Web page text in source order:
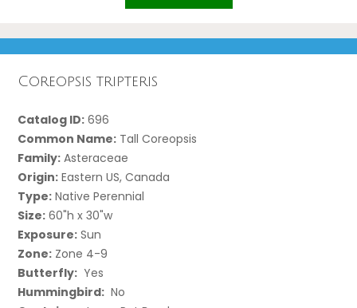
Coreopsis tripteris
Catalog ID: 696
Common Name: Tall Coreopsis
Family: Asteraceae
Origin: Eastern US, Canada
Type: Native Perennial
Size: 60"h x 30"w
Exposure: Sun
Zone: Zone 4-9
Butterfly: Yes
Hummingbird: No